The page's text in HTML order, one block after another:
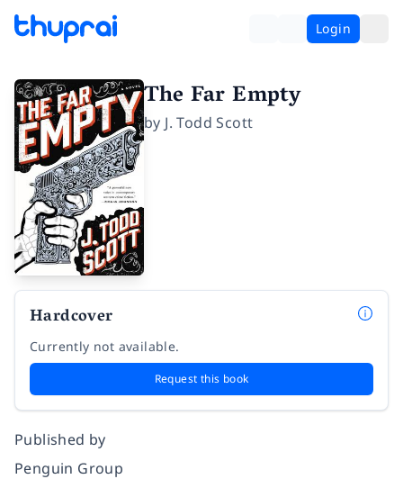
Login
The Far Empty
by J. Todd Scott
Hardcover
Currently not available.
Request this book
Published by
Penguin Group